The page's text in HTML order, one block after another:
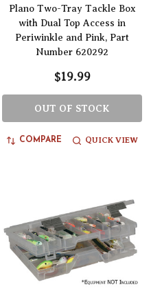
Plano Two-Tray Tackle Box
with Dual Top Access in
Periwinkle and Pink, Part
Number 620292
$19.99
OUT OF STOCK
COMPARE QUICK VIEW